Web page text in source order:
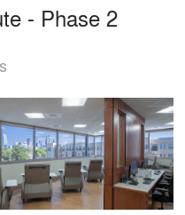
- Phase 2